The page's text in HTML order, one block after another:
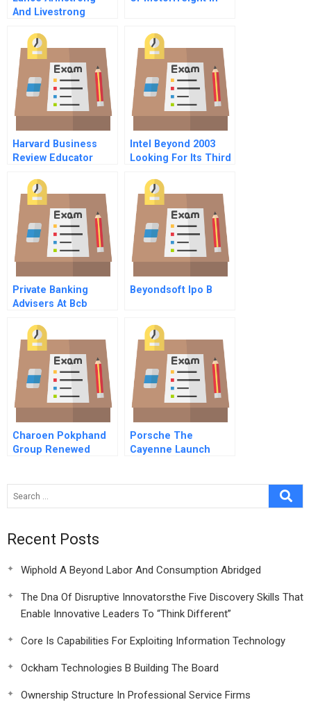
And Livestrong
Again After The Fall
Harvard Business
Review Educator
Intel Beyond 2003
Looking For Its Third
Private Banking
Advisers At Bcb
Visualizing The
Business
Beyondsoft Ipo B
Charoen Pokphand
Group Renewed
Porsche The
Cayenne Launch
Recent Posts
Wiphold A Beyond Labor And Consumption Abridged
The Dna Of Disruptive Innovatorsthe Five Discovery Skills That
Enable Innovative Leaders To “Think Different”
Core Is Capabilities For Exploiting Information Technology
Ockham Technologies B Building The Board
Ownership Structure In Professional Service Firms